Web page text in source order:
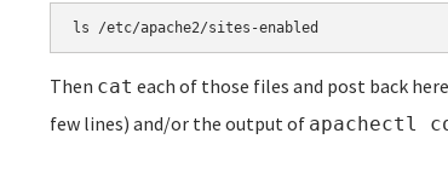
ls /etc/apache2/sites-enabled
Then cat each of those files and post back
few lines) and/or the output of apachectl